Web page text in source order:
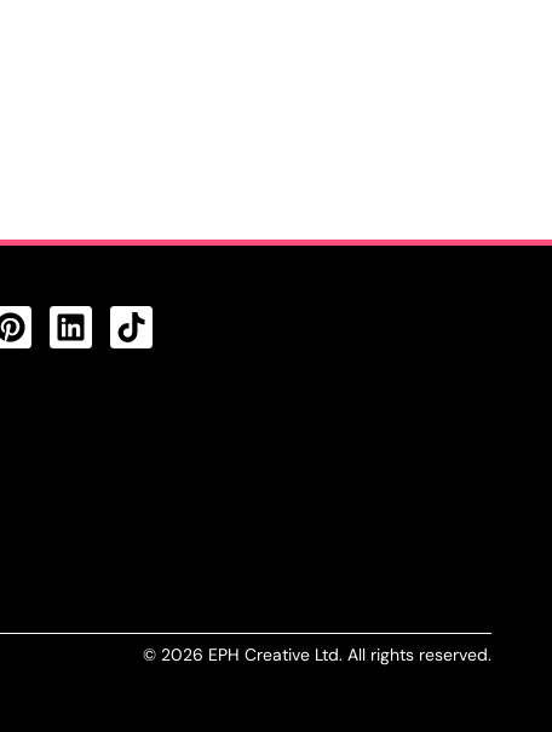
© 2026 EPH Creative Ltd. All rights reserved.